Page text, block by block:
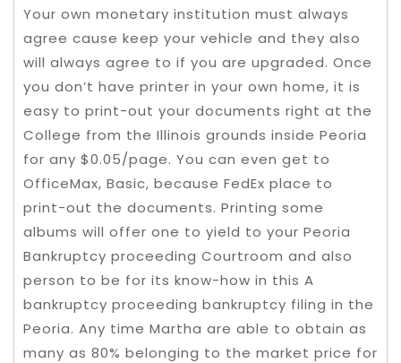
Your own monetary institution must always
agree cause keep your vehicle and they also
will always agree to if you are upgraded. Once
you don’t have printer in your own home, it is
easy to print-out your documents right at the
College from the Illinois grounds inside Peoria
for any $0.05/page. You can even get to
OfficeMax, Basic, because FedEx place to
print-out the documents. Printing some
albums will offer one to yield to your Peoria
Bankruptcy proceeding Courtroom and also
person to be for its know-how in this A
bankruptcy proceeding bankruptcy filing in the
Peoria. Any time Martha are able to obtain as
many as 80% belonging to the market price for